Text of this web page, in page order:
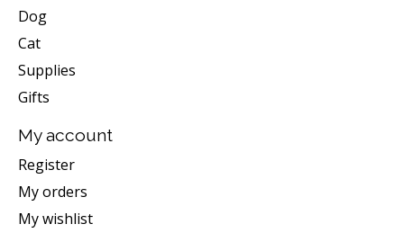
Dog
Cat
Supplies
Gifts
My account
Register
My orders
My wishlist